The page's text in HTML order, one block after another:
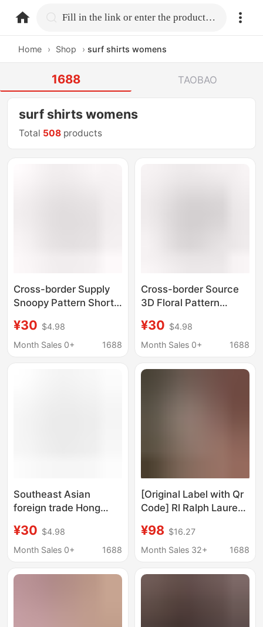
home.search Fill in the link or enter the product name.
Home › Shop › surf shirts womens
1688 TAOBAO
surf shirts womens
Total 508 products
Cross-border Supply
Snoopy Pattern Short-
Beach Shirt Loose
Casual Seaside Surfing
¥30 $4.98
Month Sales 0+
1688
Cross-border Source
3D Floral Pattern
Summer Beach Shirt
Loose Casual Seaside
¥30 $4.98
Month Sales 0+
1688
Southeast Asian
foreign trade Hong
surfing short-sleeved
floral shirt men's and
seaside holiday shirt
¥30 $4.98
Month Sales 0+
1688
[Original Label with Qr
Code] Rl Ralph Lauren
Oxford Cloth Turn-
Down Collar
Logo Shirt
¥98 $16.27
Month Sales 32+
1688